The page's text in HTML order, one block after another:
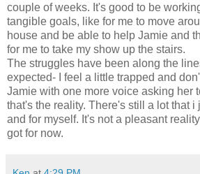
couple of weeks. It's good to be
tangible goals, like for me to move
house and be able to help Jamie and
for me to take my show up the stairs.
The struggles have been along the
expected- I feel a little trapped and
Jamie with one more voice asking her
that's the reality. There's still a lot that i
and for myself. It's not a pleasant
got for now.